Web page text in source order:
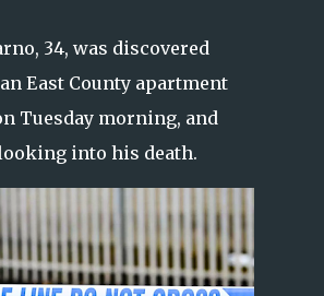
34, was discovered
East County apartment
Tuesday morning, and
into his death.